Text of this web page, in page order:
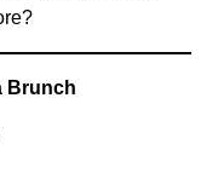
Brunch